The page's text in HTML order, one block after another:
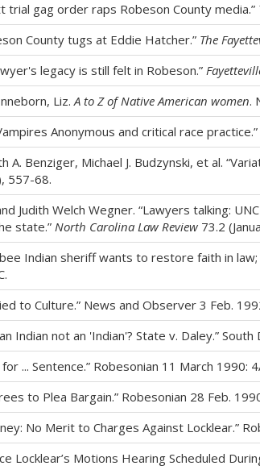
trial gag order raps Robeson County media.”
County tugs at Eddie Hatcher.” The
legacy is still felt in Robeson.”
Liz.A to Z of Native American women.
Anonymous and critical race practice.”
A. Benziger, Michael J. Budzynski, et al.
557-68.
Judith Welch Wegner. “Lawyers talking:
state.” North Carolina Law Review 73.2
Indian sheriff wants to restore faith in
to Culture.” News and Observer 3 Feb.
Indian not an 'Indian'? State v. Daley.”
... Sentence.” Robesonian 11 March 1990:
to Plea Bargain.” Robesonian 28 Feb.
No Merit to Charges Against Locklear.”
Locklear’s Motions Hearing Scheduled